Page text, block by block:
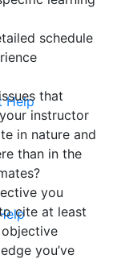
Help
schedule
that
instructor
in nature and
than in the
you
cite at least
you’ve